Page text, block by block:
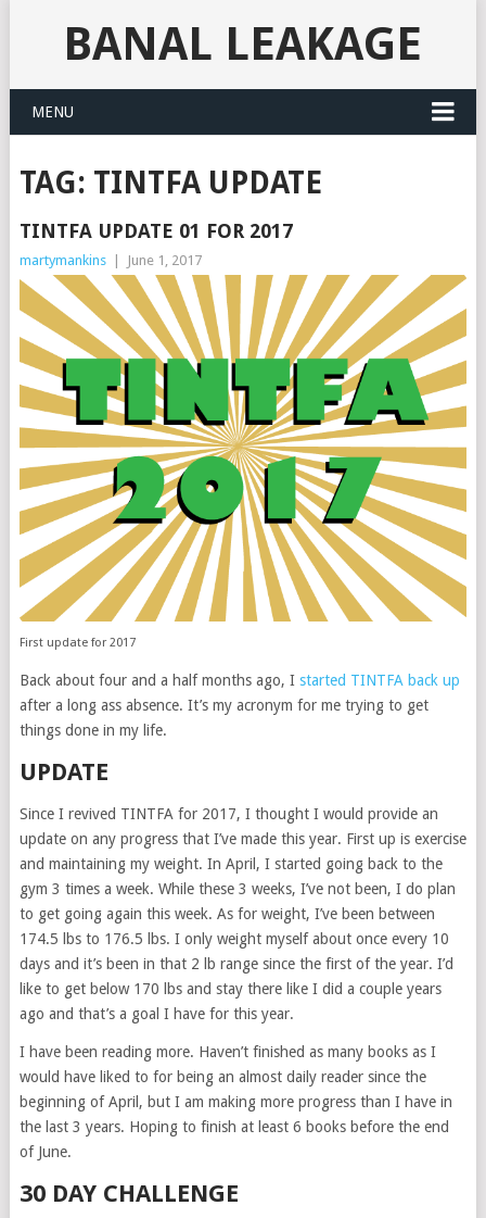
BANAL LEAKAGE
MENU
TAG: TINTFA UPDATE
TINTFA UPDATE 01 FOR 2017
martymankins June 1, 2017
First update for 2017
Back about four and a half months ago, I started TINTFA back up
after a long ass absence. It’s my acronym for me trying to get
things done in my life.
UPDATE
Since I revived TINTFA for 2017, I thought I would provide an
update on any progress that I’ve made this year. First up is exercise
and maintaining my weight. In April, I started going back to the
gym 3 times a week. While these 3 weeks, I’ve not been, I do plan
to get going again this week. As for weight, I’ve been between
174.5 lbs to 176.5 lbs. I only weight myself about once every 10
days and it’s been in that 2 lb range since the first of the year. I’d
like to get below 170 lbs and stay there like I did a couple years
ago and that’s a goal I have for this year.
I have been reading more. Haven’t finished as many books as I
would have liked to for being an almost daily reader since the
beginning of April, but I am making more progress than I have in
the last 3 years. Hoping to finish at least 6 books before the end
of June.
30 DAY CHALLENGE